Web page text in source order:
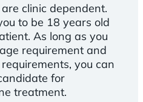
clinic dependent.
to be 18 years old
As long as you
requirement and
you can
for
treatment.